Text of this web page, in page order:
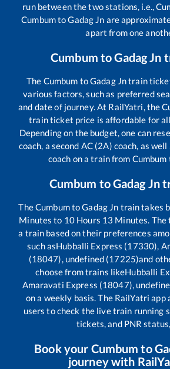
run between the two stations, i.e.,
CumbumtoGadag Jn are
apart from one
Cumbum toGadag Jn
The Cumbum toGadag Jntrain
various factors, such as preferred
and date of journey. At RailYatri, the
train ticket price is affordable for
Depending on the budget, one can
coach, a second AC (2A) coach, as
coach on a train from Cumbum
Cumbum toGadag Jn
TheCumbumtoGadag Jn train takes
Minutes to 10 Hours 13 Minutes. The
a train based on their preferences
such asHubballi Express (17330),
(18047), undefined (17225)and
choose from trains likeHubballi
Amaravati Express (18047),
on a weekly basis. The RailYatri app
users to check the live train running
tickets, and PNR
Book your Cumbum to
journey with